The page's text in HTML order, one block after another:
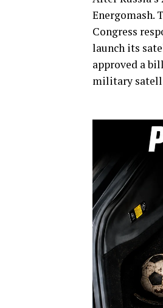
Energomash.
Congress
launch its
approved a
military